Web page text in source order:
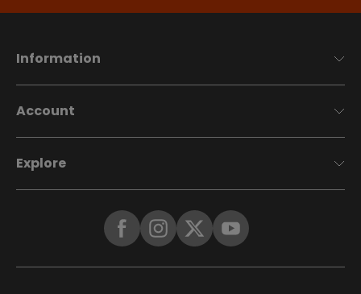
Information
Account
Explore